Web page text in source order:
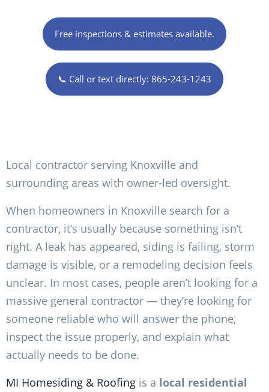
Free inspections & estimates available.
📞 Call or text directly: 865-243-1243
Local contractor serving Knoxville and
surrounding areas with owner-led oversight.
When homeowners in Knoxville search for a
contractor, it’s usually because something isn’t
right. A leak has appeared, siding is failing, storm
damage is visible, or a remodeling decision feels
unclear. In most cases, people aren’t looking for a
massive general contractor — they’re looking for
someone reliable who will answer the phone,
inspect the issue properly, and explain what
actually needs to be done.
MI Homesiding & Roofing is a local residential